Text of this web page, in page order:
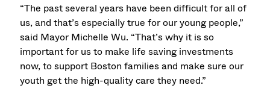
“The past several years have been difficult for all of
us, and that’s especially true for our young people,”
said Mayor Michelle Wu. “That’s why it is so
important for us to make life saving investments
now, to support Boston families and make sure our
youth get the high-quality care they need.”